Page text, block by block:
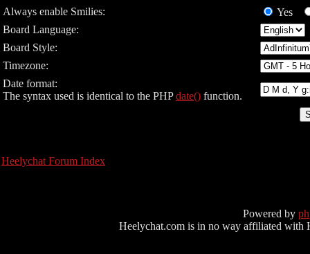
Always enable Smilies:
Yes
Board Language:
Board Style:
Timezone:
Date format:
The syntax used is identical to the PHPdate() function.
Heelychat Forum Index
Powered by
Heelychat.com is in no way affiliated with